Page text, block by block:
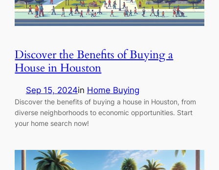
Discover the Benefits of Buying a
House in Houston
Sep 15, 2024in Home Buying
Discover the benefits of buying a house in Houston, from
diverse neighborhoods to economic opportunities. Start
your home search now!